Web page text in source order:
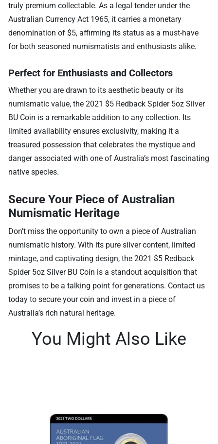
truly premium collectable. As a legal tender under the
Australian Currency Act 1965, it carries a monetary
denomination of $5, affirming its status as a must-have
for both seasoned numismatists and enthusiasts alike.
Perfect for Enthusiasts and Collectors
Whether you are drawn to its aesthetic beauty or its
numismatic value, the 2021 $5 Redback Spider 5oz Silver
BU Coin is a remarkable addition to any collection. Its
limited availability ensures exclusivity, making it a
treasured possession that celebrates the mystique and
danger associated with one of Australia’s most fascinating
native species.
Secure Your Piece of Australian
Numismatic Heritage
Don’t miss the opportunity to own a piece of Australian
numismatic history. With its pure silver content, limited
mintage, and captivating design, the 2021 $5 Redback
Spider 5oz Silver BU Coin is a standout acquisition that
promises to be a talking point for generations. Contact us
today to secure your coin and invest in a piece of
Australia’s rich natural heritage.
You Might Also Like